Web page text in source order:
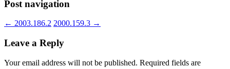
Post navigation
← 2003.186.2 2000.159.3 →
Leave a Reply
Your email address will not be published. Required fields are